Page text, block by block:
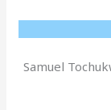
Samuel